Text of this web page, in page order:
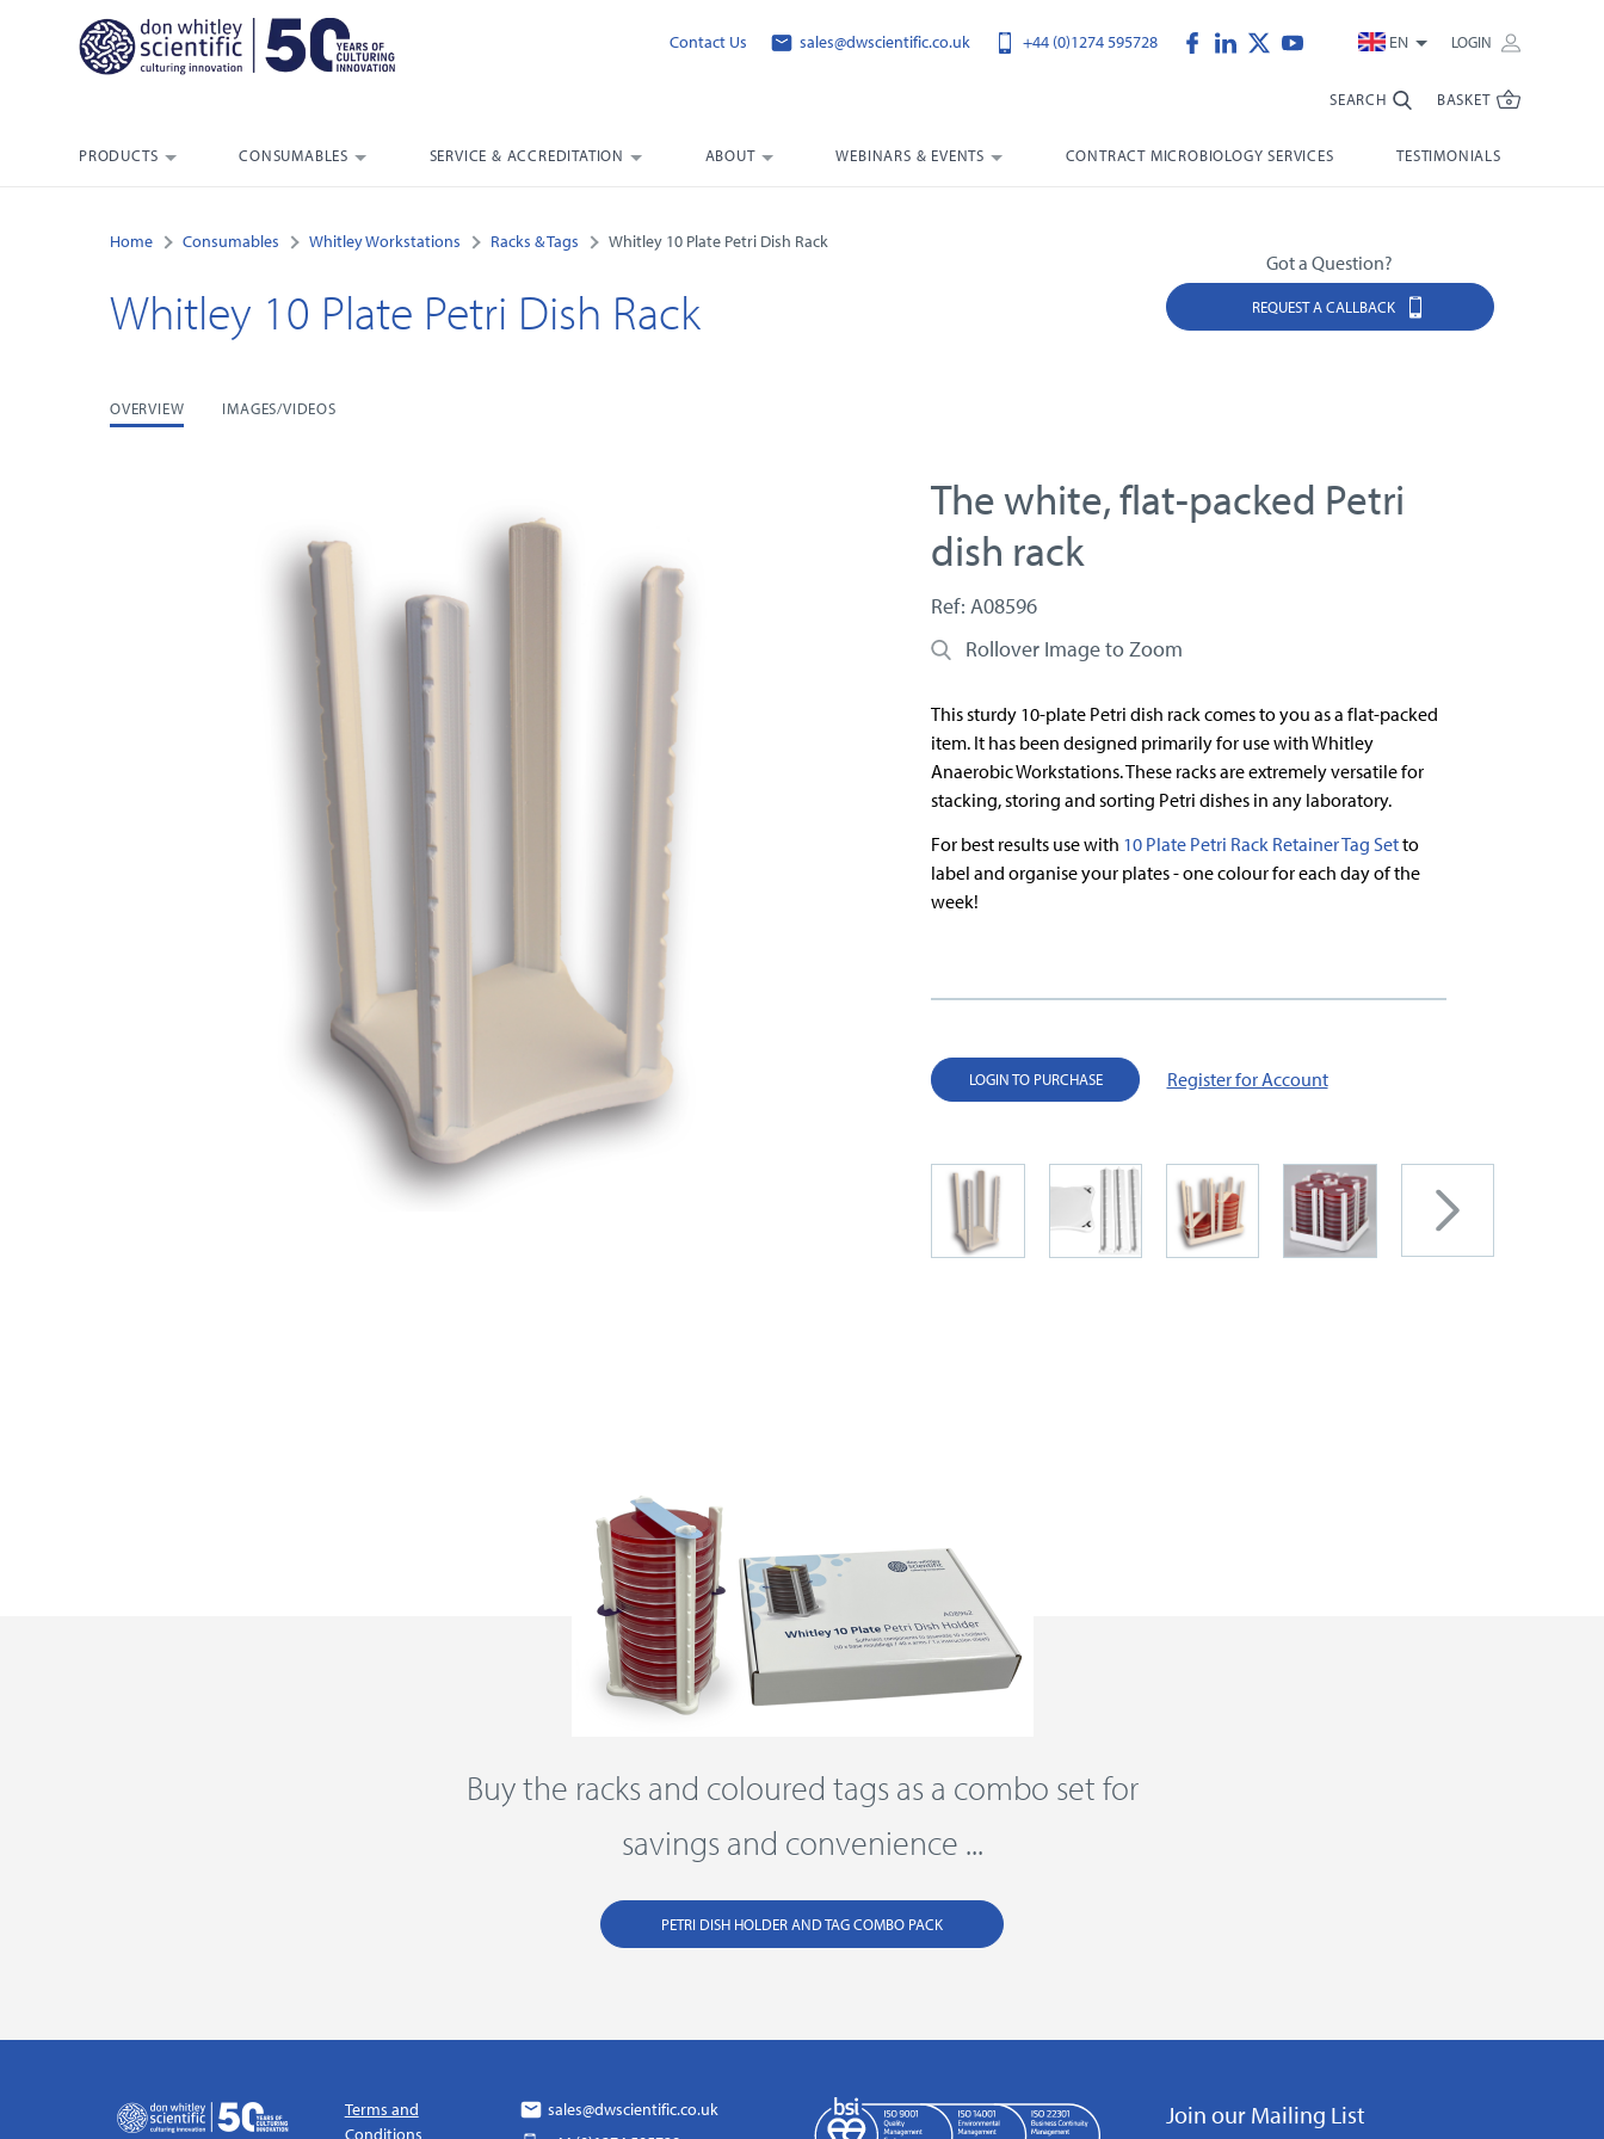
Contact Us sales@dwscientific.co.uk +44 (0)1274 595728 EN LOGIN
SEARCH BASKET
PRODUCTS CONSUMABLES SERVICE & ACCREDITATION ABOUT WEBINARS & EVENTS CONTRACT MICROBIOLOGY SERVICES TESTIMONIALS
Home Consumables Whitley Workstations Racks & Tags Whitley 10 Plate Petri Dish Rack
Whitley 10 Plate Petri Dish Rack
Got a Question?
REQUEST A CALLBACK
OVERVIEW IMAGES/VIDEOS
The white, flat-packed Petri
dish rack
Ref: A08596
Rollover Image to Zoom
This sturdy 10-plate Petri dish rack comes to you as a flat-packed
item. It has been designed primarily for use with Whitley
Anaerobic Workstations. These racks are extremely versatile for
stacking, storing and sorting Petri dishes in any laboratory.
For best results use with 10 Plate Petri Rack Retainer Tag Setto
label and organise your plates - one colour for each day of the
week!
LOGIN TO PURCHASE Register for Account
Buy the racks and coloured tags as a combo set for
savings and convenience ...
PETRI DISH HOLDER AND TAG COMBO PACK
Terms and
Conditions
sales@dwscientific.co.uk
Join our Mailing List